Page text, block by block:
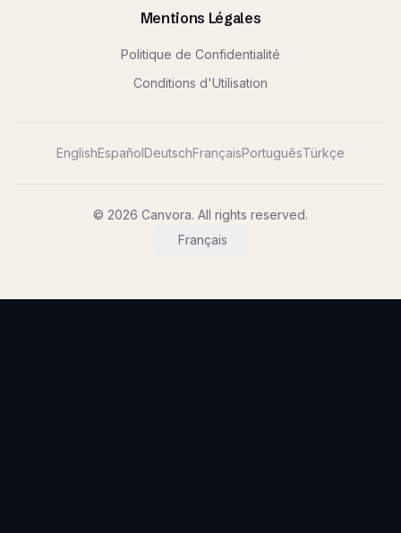
Mentions Légales
Politique de Confidentialité
Conditions d'Utilisation
EnglishEspañolDeutschFrançaisPortuguêsTürkçe
© 2026 Canvora. All rights reserved.
Français